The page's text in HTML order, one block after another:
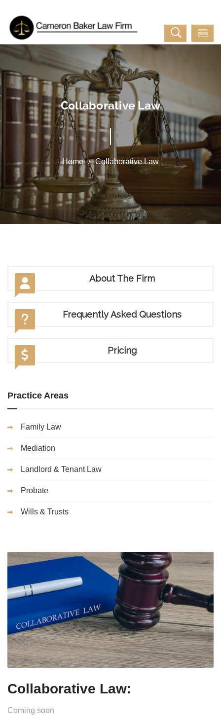
Collaborative Law
Collaborative Law
About The Firm
Frequently Asked Questions
Pricing
Practice Areas
Family Law
Mediation
Landlord & Tenant Law
Probate
Wills & Trusts
Collaborative Law:
Coming soon